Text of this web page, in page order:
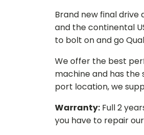
Brand new final
and the continental
to bolt on and go
We offer the best
machine and has the
port location, we
Warranty: Full 2
you have to repair